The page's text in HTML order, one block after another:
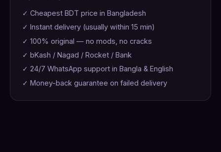
✓ Cheapest BDT price in Bangladesh
✓ Instant delivery (usually within 15 min)
✓ 100% original — no mods, no cracks
✓ bKash / Nagad / Rocket / Bank
✓ 24/7 WhatsApp support in Bangla & English
✓ Money-back guarantee on failed delivery